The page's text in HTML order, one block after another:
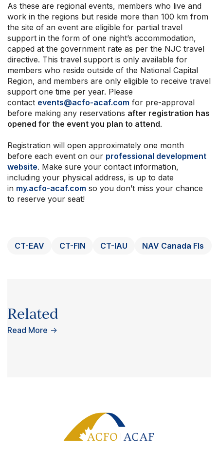
As these are regional events, members who live and
work in the regions but reside more than 100 km from
the site of an event are eligible for partial travel
support in the form of one night’s accommodation,
capped at the government rate as per the NJC travel
directive. This travel support is only available for
members who reside outside of the National Capital
Region, and members are only eligible to receive travel
support one time per year. Please
contact events@acfo-acaf.com for pre-approval
before making any reservations after registration has
opened for the event you plan to attend.
Registration will open approximately one month
before each event on our professional development
website. Make sure your contact information,
including your physical address, is up to date
in my.acfo-acaf.com so you don’t miss your chance
to reserve your seat!
CT-EAV CT-FIN CT-IAU NAV Canada FIs
Related
Read More →